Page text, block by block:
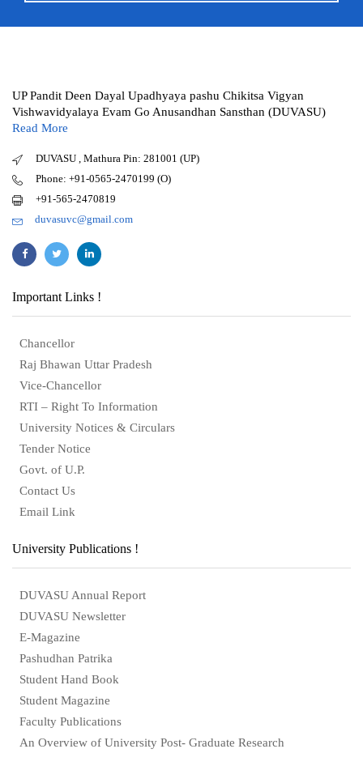
UP Pandit Deen Dayal Upadhyaya pashu Chikitsa Vigyan
Vishwavidyalaya Evam Go Anusandhan Sansthan (DUVASU)
Read More
DUVASU , Mathura Pin: 281001 (UP)
Phone: +91-0565-2470199 (O)
+91-565-2470819
duvasuvc@gmail.com
Important Links !
Chancellor
Raj Bhawan Uttar Pradesh
Vice-Chancellor
RTI – Right To Information
University Notices & Circulars
Tender Notice
Govt. of U.P.
Contact Us
Email Link
University Publications !
DUVASU Annual Report
DUVASU Newsletter
E-Magazine
Pashudhan Patrika
Student Hand Book
Student Magazine
Faculty Publications
An Overview of University Post- Graduate Research